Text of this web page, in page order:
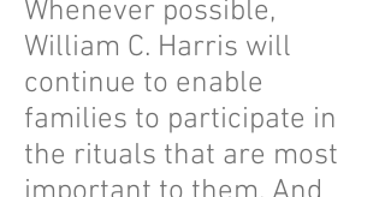
Whenever possible,
William C. Harris will
continue to enable
families to participate in
the rituals that are most